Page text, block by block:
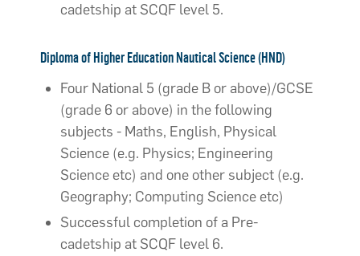
cadetship at SCQF level 5.
Diploma of Higher Education Nautical Science (HND)
Four National 5 (grade B or above)/GCSE
(grade 6 or above) in the following
subjects - Maths, English, Physical
Science (e.g. Physics; Engineering
Science etc) and one other subject (e.g.
Geography; Computing Science etc)
Successful completion of a Pre-
cadetship at SCQF level 6.